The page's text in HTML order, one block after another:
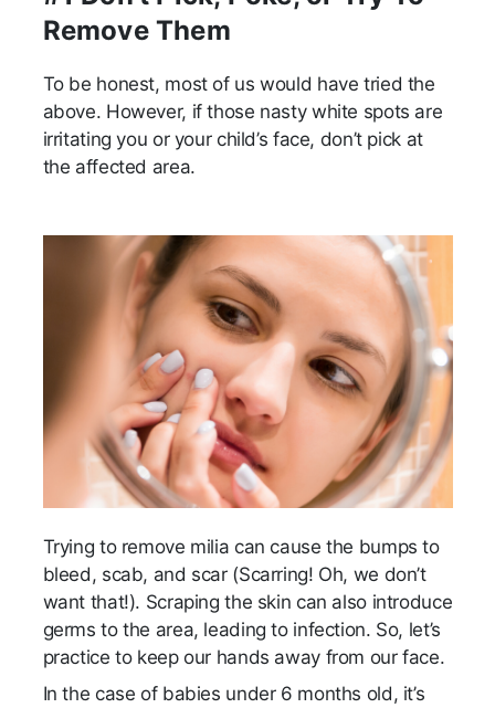
Remove Them
To be honest, most of us would have tried the
above. However, if those nasty white spots are
irritating you or your child’s face, don’t pick at
the affected area.
Trying to remove milia can cause the bumps to
bleed, scab, and scar (Scarring! Oh, we don’t
want that!). Scraping the skin can also introduce
germs to the area, leading to infection. So, let’s
practice to keep our hands away from our face.
In the case of babies under 6 months old, it’s